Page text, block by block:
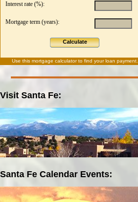
Interest rate (%):
Mortgage term (years):
Calculate
Use this mortgage calculatorto find your loan payment.
Visit Santa Fe:
Santa Fe Calendar Events: